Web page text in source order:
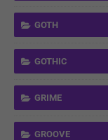
GOTH
GOTHIC
GRIME
GROOVE